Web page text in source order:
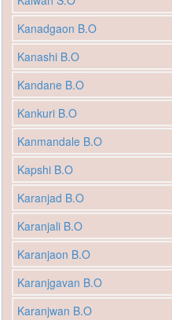
Kanadgaon B.O
Kanashi B.O
Kandane B.O
Kankuri B.O
Kanmandale B.O
Kapshi B.O
Karanjad B.O
Karanjali B.O
Karanjaon B.O
Karanjgavan B.O
Karanjwan B.O